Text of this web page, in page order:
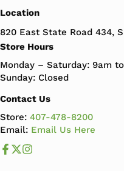
Location
820 East State Road 434,
Store Hours
Monday – Saturday: 9am
Sunday: Closed
Contact Us
Store:407-478-8200
Email: Email Us Here
Like us on Facebook
Follow us us on X